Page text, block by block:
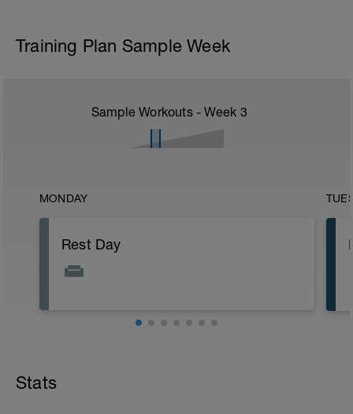
Training Plan Sample Week
Sample Workouts - Week 3
MONDAY
Rest Day
Stats